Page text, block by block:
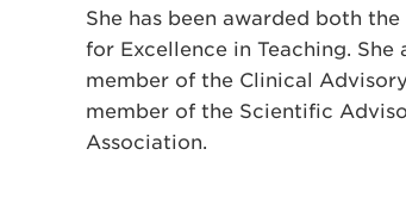
She has been awarded both
for Excellence in Teaching.
member of the Clinical
member of the Scientific
Association.